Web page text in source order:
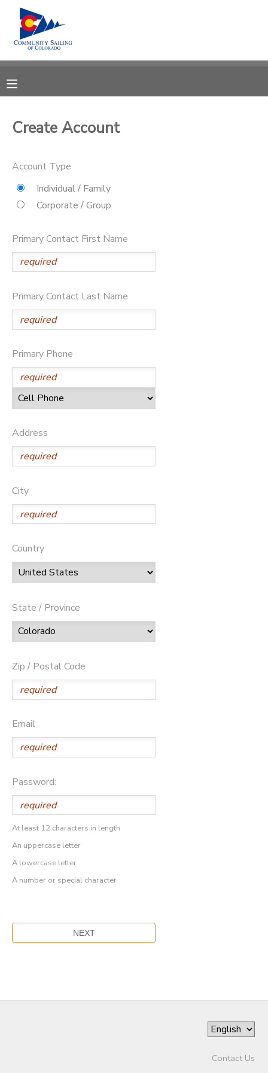
Create Account
Account Type
Individual / Family
Corporate / Group
Primary Contact First Name
Primary Contact Last Name
Primary Phone
Address
City
Country
State / Province
Zip / Postal Code
Email
Password:
At least 12 characters in length
An uppercase letter
A lowercase letter
A number or special character
Contact Us
MY ACCOUNT
RESERVATIONS
MESSAGE CENTER
GIFT CERTIFICATES
PHOTO GALLERY
DONATIONS